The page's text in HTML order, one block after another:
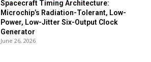
Spacecraft Timing Architecture:
Microchip’s Radiation-Tolerant, Low-
Power, Low-Jitter Six-Output Clock
Generator
June 26, 2026